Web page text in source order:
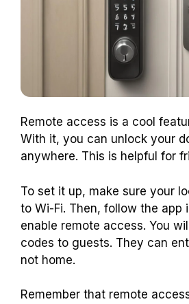
Remote access is a cool
With it, you can unlock your
anywhere. This is helpful for
To set it up, make sure your
to Wi-Fi. Then, follow the app
enable remote access. You
codes to guests. They can
not home.
Remember that remote